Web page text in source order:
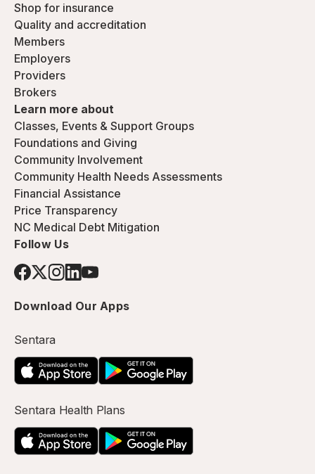
Shop for insurance
Quality and accreditation
Members
Employers
Providers
Brokers
Learn more about
Classes, Events & Support Groups
Foundations and Giving
Community Involvement
Community Health Needs Assessments
Financial Assistance
Price Transparency
NC Medical Debt Mitigation
Follow Us
Download Our Apps
Sentara
Sentara Health Plans